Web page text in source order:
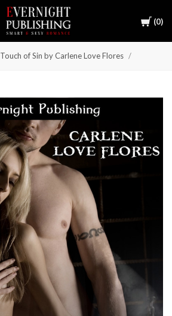
Cart
0
Touch of Sin by Carlene Love Flores